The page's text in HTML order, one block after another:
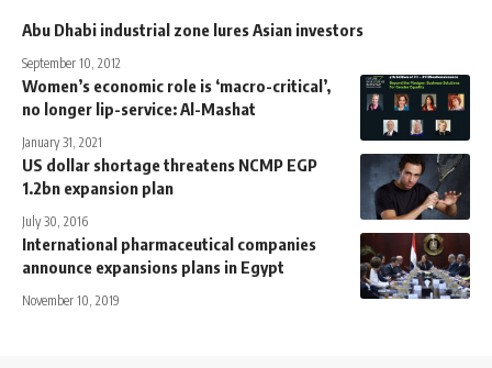
Abu Dhabi industrial zone lures Asian investors
September 10, 2012
Women’s economic role is ‘macro-critical’,
no longer lip-service: Al-Mashat
January 31, 2021
US dollar shortage threatens NCMP EGP
1.2bn expansion plan
July 30, 2016
International pharmaceutical companies
announce expansions plans in Egypt
November 10, 2019